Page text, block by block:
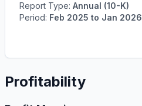
Report Type: Annual (10-K)
Period: Feb 2025 to Jan 2026
Profitability